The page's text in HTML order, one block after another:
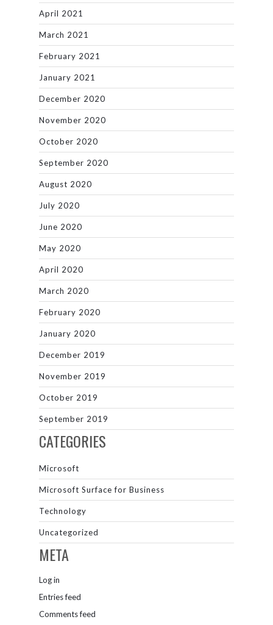
April 2021
March 2021
February 2021
January 2021
December 2020
November 2020
October 2020
September 2020
August 2020
July 2020
June 2020
May 2020
April 2020
March 2020
February 2020
January 2020
December 2019
November 2019
October 2019
September 2019
CATEGORIES
Microsoft
Microsoft Surface for Business
Technology
Uncategorized
META
Log in
Entries feed
Comments feed